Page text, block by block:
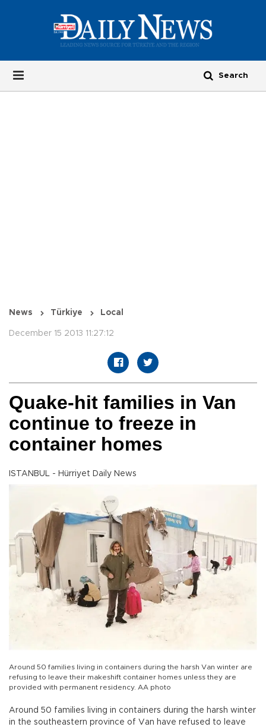
News Türkiye Local
December 15 2013 11:27:12
Quake-hit families in Van
continue to freeze in
container homes
ISTANBUL - Hürriyet Daily News
Around 50 families living in containers during the harsh Van winter are
refusing to leave their makeshift container homes unless they are
provided with permanent residency. AA photo
Around 50 families living in containers during the harsh winter
in the southeastern province of Van have refused to leave